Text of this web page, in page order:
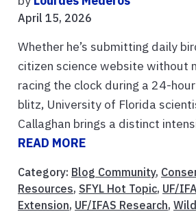
April 15, 2026
Whether he’s submitting daily
citizen science website without
racing the clock during a 24-
blitz, University of Florida
Callaghan brings a distinct
READ MORE
Category: Blog Community,
Resources, SFYL Hot Topic, UF/
Extension, UF/IFAS Research,